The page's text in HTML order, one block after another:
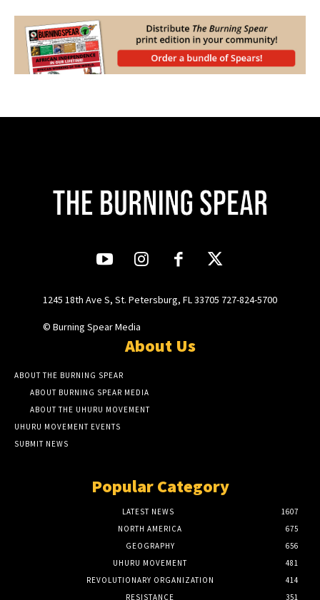
1245 18th Ave S, St. Petersburg, FL 33705 727-824-5700
© Burning Spear Media
About Us
ABOUT THE BURNING SPEAR
ABOUT BURNING SPEAR MEDIA
ABOUT THE UHURU MOVEMENT
UHURU MOVEMENT EVENTS
SUBMIT NEWS
Popular Category
LATEST NEWS
1607
NORTH AMERICA
675
GEOGRAPHY
656
UHURU MOVEMENT
481
REVOLUTIONARY ORGANIZATION
414
RESISTANCE
351